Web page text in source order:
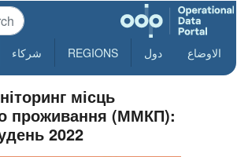
الاوضاع دول REGIONS شركاء
місць
проживання (ММКП):
2022